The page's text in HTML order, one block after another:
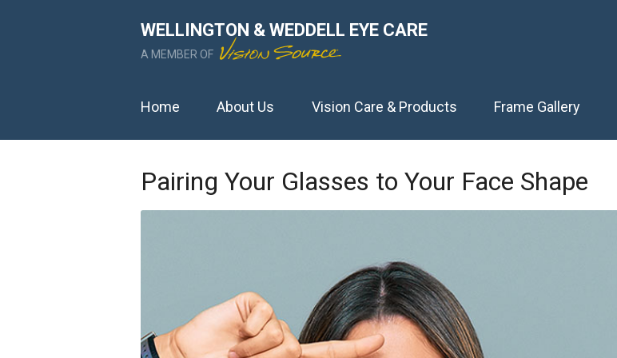
WELLINGTON & WEDDELL EYE CARE
A MEMBER OF
Home About Us Vision Care & Products Frame Gallery
Pairing Your Glasses to Your Face Shape